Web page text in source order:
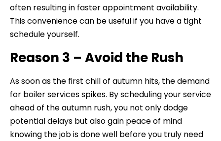
often resulting in faster appointment availability.
This convenience can be useful if you have a tight
schedule yourself.
Reason 3 – Avoid the Rush
As soon as the first chill of autumn hits, the demand
for boiler services spikes. By scheduling your service
ahead of the autumn rush, you not only dodge
potential delays but also gain peace of mind
knowing the job is done well before you truly need